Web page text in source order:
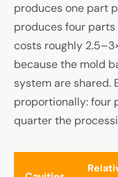
produces one part
produces four
costs roughly
because the mold
system are
proportionally: four
quarter the